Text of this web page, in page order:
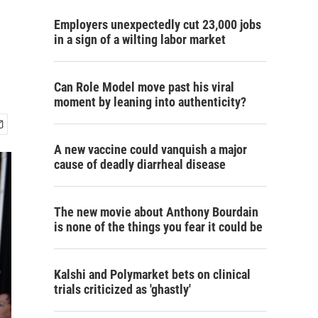
Employers unexpectedly cut 23,000 jobs
in a sign of a wilting labor market
Can Role Model move past his viral
moment by leaning into authenticity?
A new vaccine could vanquish a major
cause of deadly diarrheal disease
The new movie about Anthony Bourdain
is none of the things you fear it could be
Kalshi and Polymarket bets on clinical
trials criticized as 'ghastly'